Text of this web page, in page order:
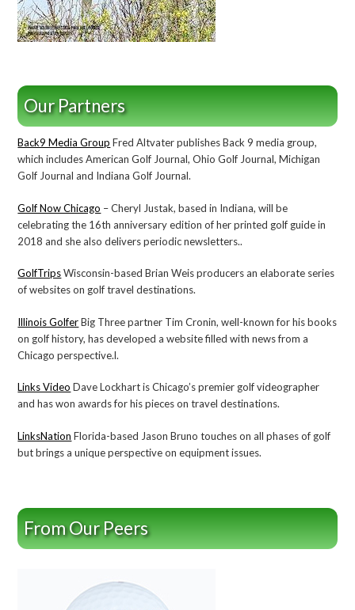
Our Partners
Back9 Media Group Fred Altvater publishes Back 9 media group,
which includes American Golf Journal, Ohio Golf Journal, Michigan
Golf Journal and Indiana Golf Journal.
Golf Now Chicago – Cheryl Justak, based in Indiana, will be
celebrating the 16th anniversary edition of her printed golf guide in
2018 and she also delivers periodic newsletters..
GolfTripsWisconsin-based Brian Weis producers an elaborate series
of websites on golf travel destinations.
Illinois GolferBig Three partner Tim Cronin, well-known for his books
on golf history, has developed a website filled with news from a
Chicago perspective.l.
Links Video Dave Lockhart is Chicago’s premier golf videographer
and has won awards for his pieces on travel destinations.
LinksNation Florida-based Jason Bruno touches on all phases of golf
but brings a unique perspective on equipment issues.
From Our Peers